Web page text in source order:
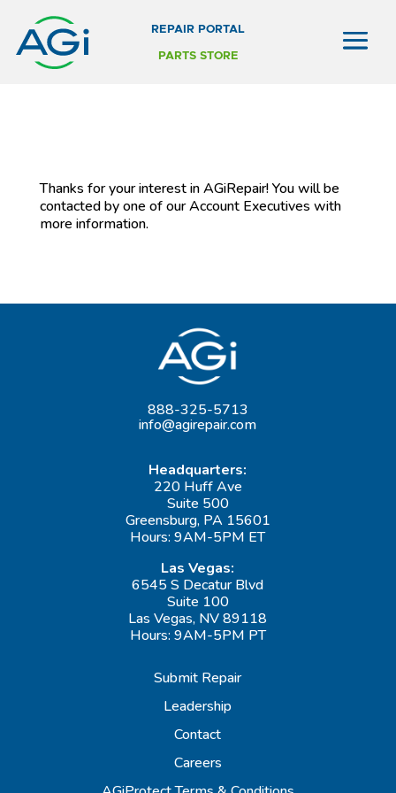
REPAIR PORTAL
PARTS STORE
Thanks for your interest in AGiRepair! You will be
contacted by one of our Account Executives with
more information.
888-325-5713
info@agirepair.com
Headquarters:
220 Huff Ave
Suite 500
Greensburg, PA 15601
Hours: 9AM-5PM ET
Las Vegas:
6545 S Decatur Blvd
Suite 100
Las Vegas, NV 89118
Hours: 9AM-5PM PT
Submit Repair
Leadership
Contact
Careers